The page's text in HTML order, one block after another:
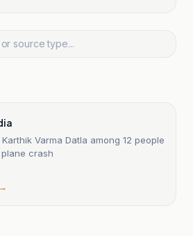
Varma Datla among 12 people
crash